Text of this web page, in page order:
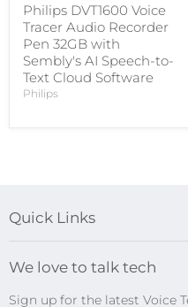
Philips DVT1600 Voice
Tracer Audio Recorder
Pen 32GB with
Sembly's AI Speech-to-
Text Cloud Software
Philips
Quick Links
Search
Online Help Centre
We love to talk tech
Sign up for the latest Voice